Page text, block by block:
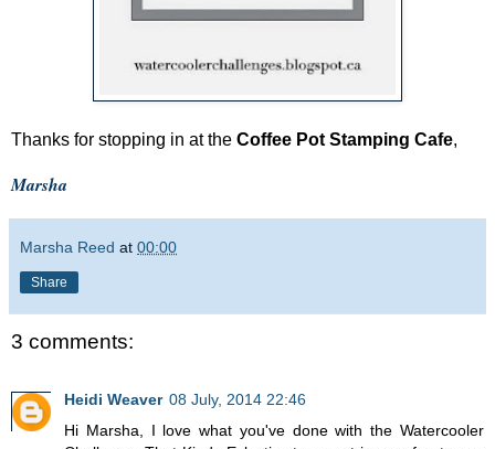
Thanks for stopping in at the Coffee Pot Stamping Cafe,
Marsha
Marsha Reed at 00:00
Share
3 comments:
Heidi Weaver 08 July, 2014 22:46
Hi Marsha, I love what you've done with the Watercooler